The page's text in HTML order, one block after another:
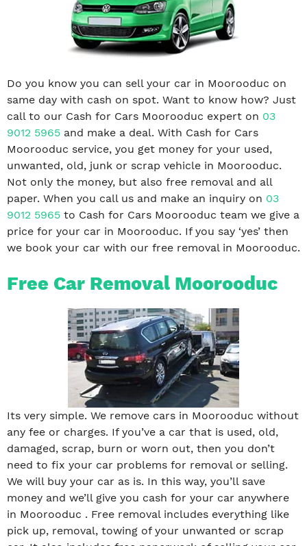
Do you know you can sell your car in Moorooduc on
same day with cash on spot. Want to know how? Just
call to our Cash for Cars Moorooduc expert on 03
9012 5965 and make a deal. With Cash for Cars
Moorooduc service, you get money for your used,
unwanted, old, junk or scrap vehicle in Moorooduc.
Not only the money, but also free removal and all
paper. When you call us and make an inquiry on 03
9012 5965 to Cash for Cars Moorooduc team we give a
price for your car in Moorooduc. If you say ‘yes’ then
we book your car with our free removal in Moorooduc.
Free Car Removal Moorooduc
Its very simple. We remove cars in Moorooduc without
any fee or charges. If you’ve a car that is used, old,
damaged, scrap, burn or worn out, then you don’t
need to fix your car problems for removal or selling.
We will buy your car as is. In this way, you’ll save
money and we’ll give you cash for your car anywhere
in Moorooduc . Free removal includes everything like
pick up, removal, towing of your unwanted or scrap